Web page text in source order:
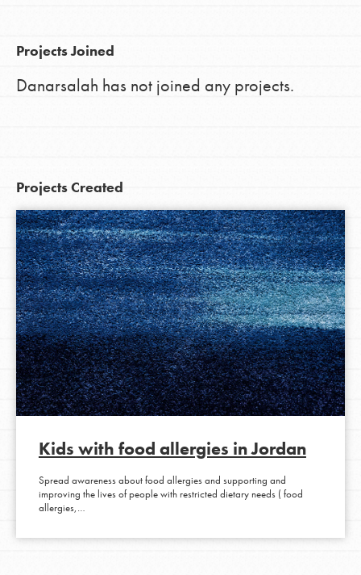
Projects Joined
Danarsalah has not joined any projects.
Projects Created
Kids with food allergies in Jordan
Spread awareness about food allergies and supporting and
improving the lives of people with restricted dietary needs ( food
allergies,…